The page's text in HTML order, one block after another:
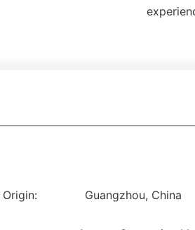
Guangzhou, China